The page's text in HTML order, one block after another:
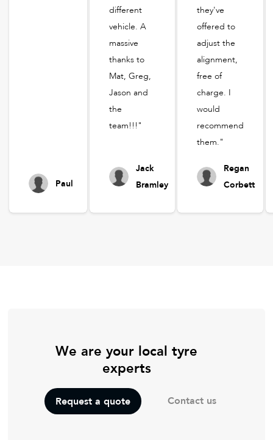
Paul
different
vehicle. A
massive
thanks to
Mat, Greg,
Jason and
the
team!!!"
Jack
Bramley
they've
offered to
adjust the
alignment,
free of
charge. I
would
recommend
them."
Regan
Corbett
We are your local tyre
experts
Request a quote Contact us